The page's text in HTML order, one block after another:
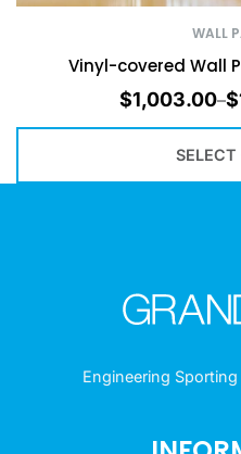
WALL
Vinyl-covered Wall
$1,003.00–$
SELECT
Engineering